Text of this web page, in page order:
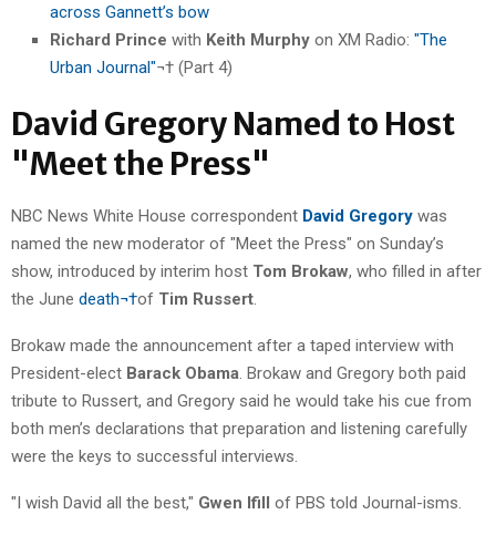
across Gannett’s bow
Richard Prince with Keith Murphy on XM Radio: "The
Urban Journal"¬† (Part 4)
David Gregory Named to Host
"Meet the Press"
NBC News White House correspondent David Gregory was
named the new moderator of "Meet the Press" on Sunday’s
show, introduced by interim host Tom Brokaw, who filled in after
the June death¬†of Tim Russert
Brokaw made the announcement after a taped interview with
President-elect Barack Obama . Brokaw and Gregory both paid
tribute to Russert, and Gregory said he would take his cue from
both men’s declarations that preparation and listening carefully
were the keys to successful interviews.
"I wish David all the best," Gwen Ifill of PBS told Journal-isms.